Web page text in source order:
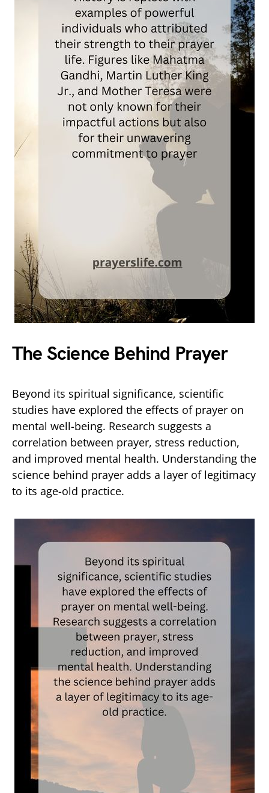
The Science Behind Prayer
Beyond its spiritual significance, scientific
studies have explored the effects of prayer on
mental well-being. Research suggests a
correlation between prayer, stress reduction,
and improved mental health. Understanding the
science behind prayer adds a layer of legitimacy
to its age-old practice.